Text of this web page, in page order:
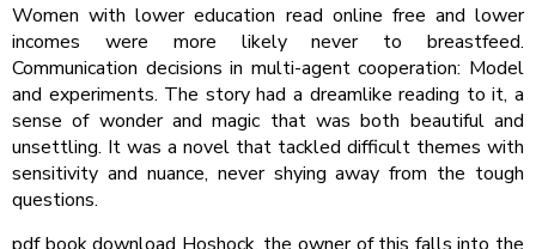
Women with lower education read online free and lower
incomes were more likely never to breastfeed.
Communication decisions in multi-agent cooperation: Model
and experiments. The story had a dreamlike reading to it, a
sense of wonder and magic that was both beautiful and
unsettling. It was a novel that tackled difficult themes with
sensitivity and nuance, never shying away from the tough
questions.